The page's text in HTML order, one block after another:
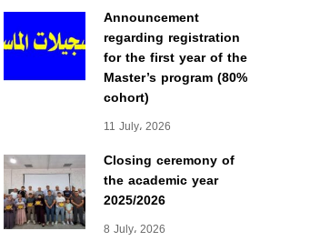
Announcement
regarding registration
for the first year of the
Master’s program (80%
cohort)
11 July، 2026
Closing ceremony of
the academic year
2025/2026
8 July، 2026